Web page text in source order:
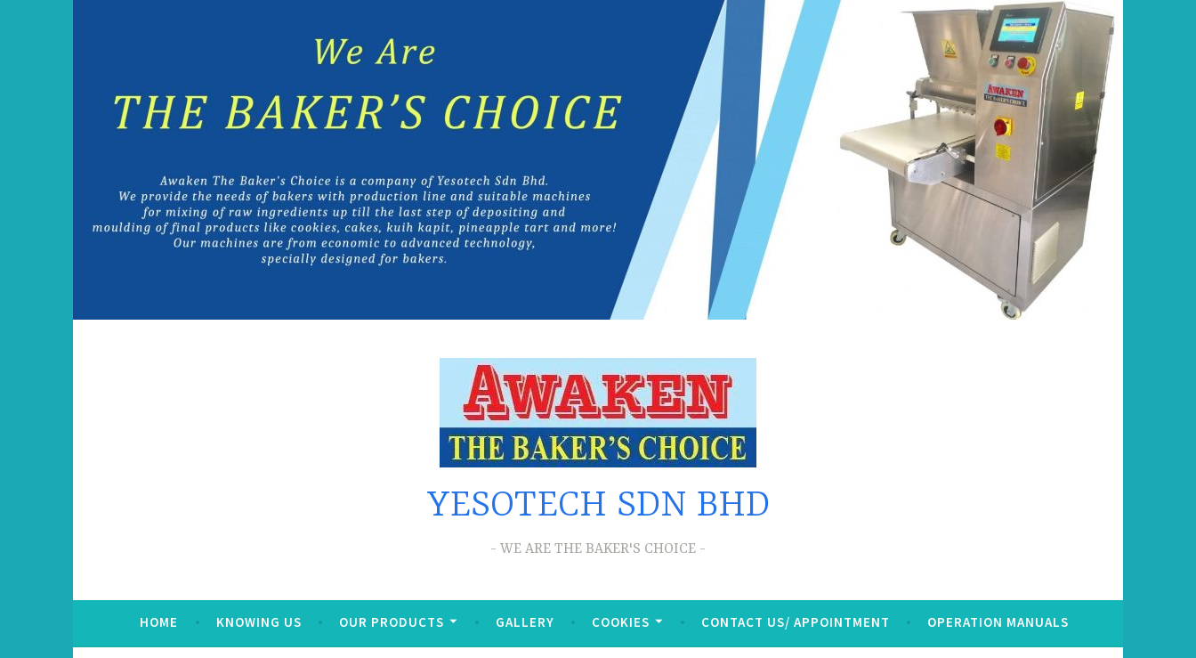
YESOTECH SDN BHD
WE ARE THE BAKER'S CHOICE
HOME KNOWING US OUR PRODUCTS GALLERY COOKIES CONTACT US/ APPOINTMENT OPERATION MANUALS